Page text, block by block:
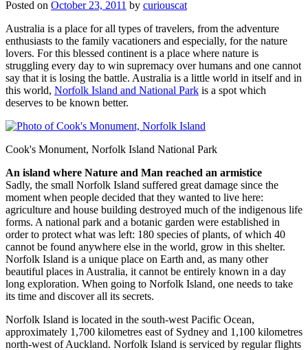
Posted on October 23, 2011 by curiouscat
Australia is a place for all types of travelers, from the adventure
enthusiasts to the family vacationers and especially, for the nature
lovers. For this blessed continent is a place where nature is
struggling every day to win supremacy over humans and one cannot
say that it is losing the battle. Australia is a little world in itself and in
this world, Norfolk Island and National Park is a spot which
deserves to be known better.
Cook's Monument, Norfolk Island National Park
An island where Nature and Man reached an armistice
Sadly, the small Norfolk Island suffered great damage since the
moment when people decided that they wanted to live here:
agriculture and house building destroyed much of the indigenous life
forms. A national park and a botanic garden were established in
order to protect what was left: 180 species of plants, of which 40
cannot be found anywhere else in the world, grow in this shelter.
Norfolk Island is a unique place on Earth and, as many other
beautiful places in Australia, it cannot be entirely known in a day
long exploration. When going to Norfolk Island, one needs to take
its time and discover all its secrets.
Norfolk Island is located in the south-west Pacific Ocean,
approximately 1,700 kilometres east of Sydney and 1,100 kilometres
north-west of Auckland. Norfolk Island is serviced by regular flights